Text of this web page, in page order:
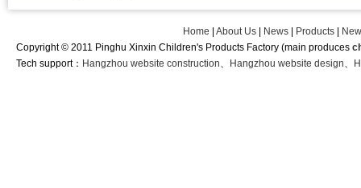
Home |About Us News Products
Copyright © 2011 Pinghu Xinxin Children's Products Factory (main produces
Tech support： Hangzhou website construction、 Hangzhou website design、